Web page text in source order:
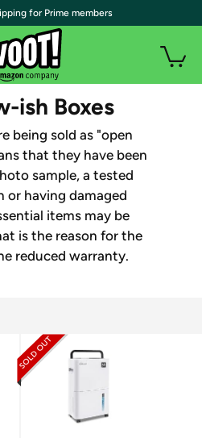
ish Boxes
being sold as "open
that they have been
sample, a tested
having damaged
items may be
is the reason for the
reduced warranty.
for Prime members